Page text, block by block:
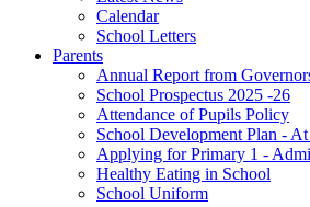
Calendar
School Letters
Parents
Annual Report from
School Prospectus 2025 -26
Attendance of Pupils Policy
School Development Plan -
Applying for Primary 1 -
Healthy Eating in School
School Uniform